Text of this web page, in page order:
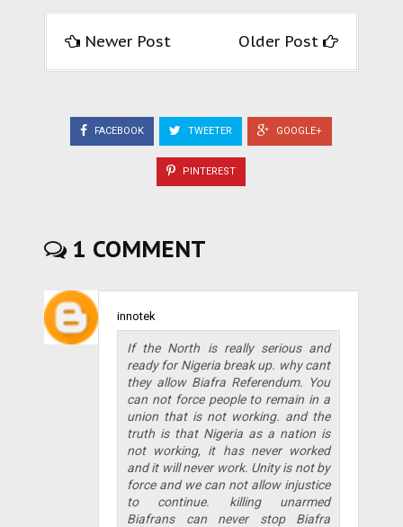
Newer Post Older Post
FACEBOOK TWEETER GOOGLE+
PINTEREST
1 COMMENT
innotek
If the North is really serious and
ready for Nigeria break up. why cant
they allow Biafra Referendum. You
can not force people to remain in a
union that is not working. and the
truth is that Nigeria as a nation is
not working, it has never worked
and it will never work. Unity is not by
force and we can not allow injustice
to continue. killing unarmed
Biafrans can never stop Biafra